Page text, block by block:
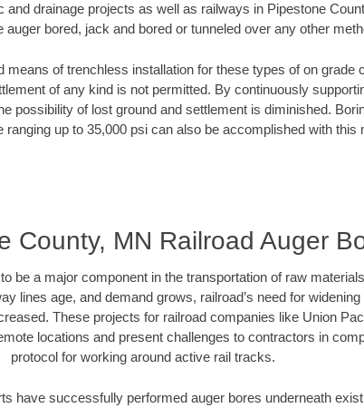
and drainage projects as well as railways in Pipestone
auger bored, jack and bored or tunneled over any other
means of trenchless installation for these types of on grade
of any kind is not permitted. By continuously
possibility of lost ground and settlement is diminished.
ranging up to 35,000 psi can also be accomplished with this
County, MN Railroad Auger
be a major component in the transportation of raw
lines age, and demand grows, railroad’s need for
These projects for railroad companies like Union
locations and present challenges to contractors in
protocol for working around active rail tracks.
have successfully performed auger bores underneath